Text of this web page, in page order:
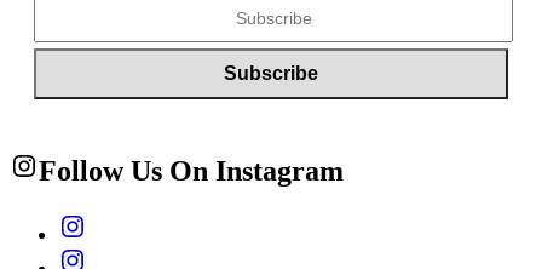
Follow Us On Instagram